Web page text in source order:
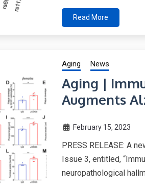
Read More
Aging News
Aging |
Augments
February 15, 2023
PRESS RELEASE: A
Issue 3, entitled,
neuropathological